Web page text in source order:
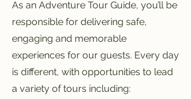
As an Adventure Tour Guide, you’ll be
responsible for delivering safe,
engaging and memorable
experiences for our guests. Every day
is different, with opportunities to lead
a variety of tours including: